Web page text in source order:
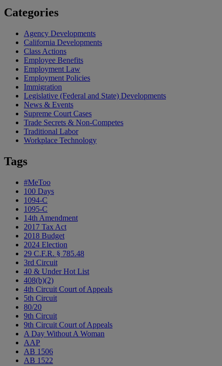
Categories
Agency Developments
California Developments
Class Actions
Employee Benefits
Employment Law
Employment Policies
Immigration
Legislative (Federal and State) Developments
News & Events
Supreme Court Cases
Trade Secrets & Non-Competes
Traditional Labor
Workplace Technology
Tags
#MeToo
100 Days
1094-C
1095-C
14th Amendment
2017 Tax Act
2018 Budget
2024 Election
29 C.F.R. § 785.48
3rd Circuit
40 & Under Hot List
408(b)(2)
4th Circuit Court of Appeals
5th Circuit
80/20
9th Circuit
9th Circuit Court of Appeals
A Day Without A Woman
AAP
AB 1506
AB 1522